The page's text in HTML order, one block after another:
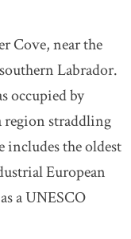
Cove, near the
Labrador.
occupied by
region straddling
includes the oldest
European
a UNESCO